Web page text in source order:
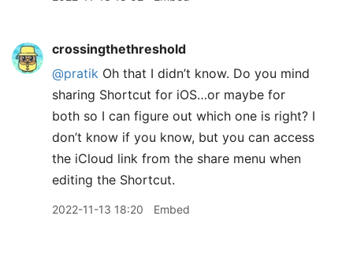
crossingthethreshold
@pratik Oh that I didn’t know. Do you mind
sharing Shortcut for iOS…or maybe for
both so I can figure out which one is right? I
don’t know if you know, but you can access
the iCloud link from the share menu when
editing the Shortcut.
2022-11-13 18:20 Embed